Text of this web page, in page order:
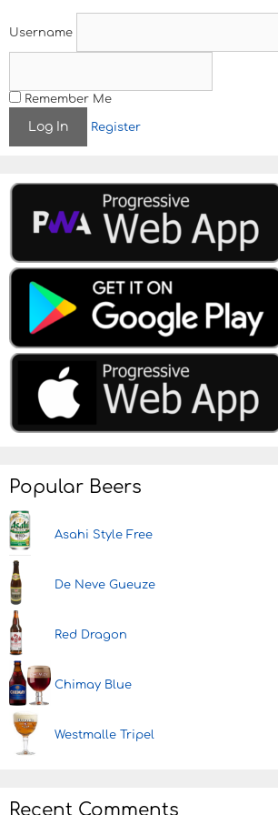
Username
Remember Me
Register
Popular Beers
Asahi Style Free
De Neve Gueuze
Red Dragon
Chimay Blue
Westmalle Tripel
Recent Comments